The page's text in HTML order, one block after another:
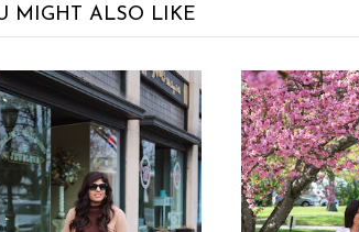
MIGHT ALSO LIKE